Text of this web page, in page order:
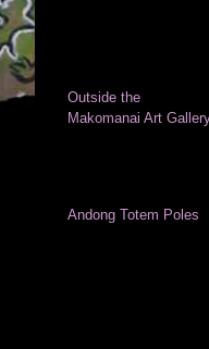
Outside the
Makomanai Art
Andong Totem Poles